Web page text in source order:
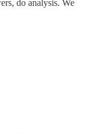
do analysis. We